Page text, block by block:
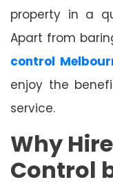
property in a
Apart from
control
enjoy the
service.
Why
Control